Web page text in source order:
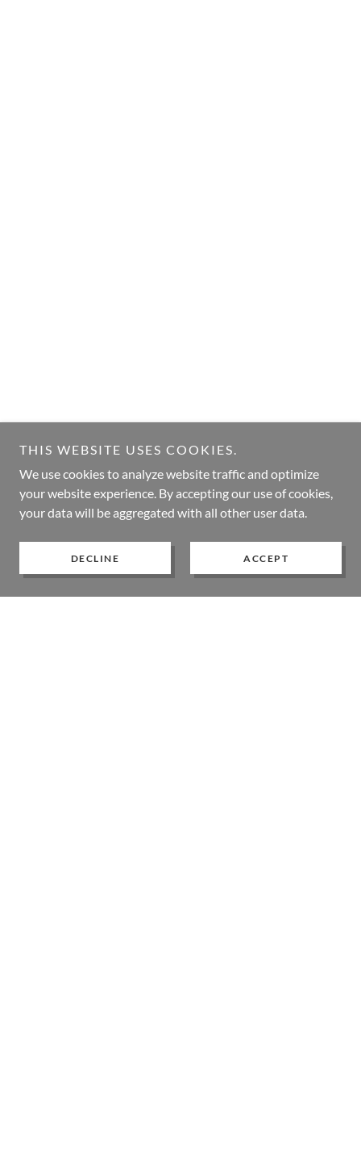
THIS WEBSITE USES COOKIES.
We use cookies to analyze website traffic and optimize
your website experience. By accepting our use of cookies,
your data will be aggregated with all other user data.
DECLINE ACCEPT